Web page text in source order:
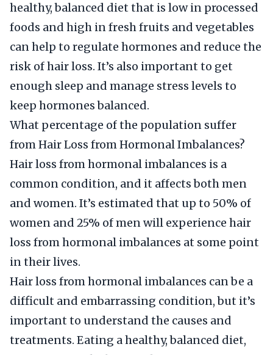
healthy, balanced diet that is low in processed
foods and high in fresh fruits and vegetables
can help to regulate hormones and reduce the
risk of hair loss. It’s also important to get
enough sleep and manage stress levels to
keep hormones balanced.
What percentage of the population suffer
from Hair Loss from Hormonal Imbalances?
Hair loss from hormonal imbalances is a
common condition, and it affects both men
and women. It’s estimated that up to 50% of
women and 25% of men will experience hair
loss from hormonal imbalances at some point
in their lives.
Hair loss from hormonal imbalances can be a
difficult and embarrassing condition, but it’s
important to understand the causes and
treatments. Eating a healthy, balanced diet,